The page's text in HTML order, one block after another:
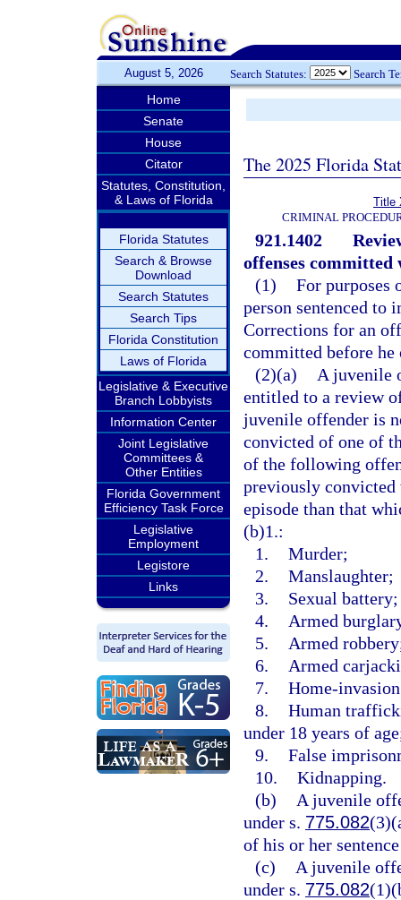
August 5, 2026 Search Statutes: Search
Home
Senate
House
Citator
Statutes, Constitution,
& Laws of Florida
Florida Statutes
Search & Browse
Download
Search Statutes
Search Tips
Florida Constitution
Laws of Florida
Legislative & Executive
Branch Lobbyists
Information Center
Joint Legislative
Committees &
Other Entities
Florida Government
Efficiency Task Force
Legislative
Employment
Legistore
Links
The 2025 Florida
Title
CRIMINAL
921.1402
offenses committed
(1) For purposes
person sentenced to
Corrections for an
committed before he
(2)(a)
A juvenile
entitled to a review
juvenile offender is
convicted of one of
of the following
previously convicted
episode than that
(b)1.:
1. Murder;
2. Manslaughter;
3.
Sexual battery;
4.
Armed
5.
Armed
6.
Armed
7. Home-
8. Human
under 18 years of
9. False
10. Kidnapping.
(b)
A juvenile
under s. 775.082
of his or her
(c)
A juvenile
under s. 775.082